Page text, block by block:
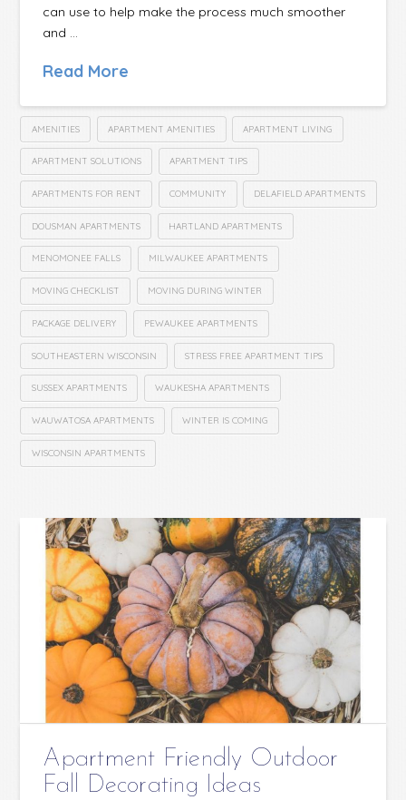
can use to help make the process much smoother
and …
Read More
AMENITIES APARTMENT AMENITIES APARTMENT LIVING
APARTMENT SOLUTIONS APARTMENT TIPS
APARTMENTS FOR RENT COMMUNITY DELAFIELD APARTMENTS
DOUSMAN APARTMENTS HARTLAND APARTMENTS
MENOMONEE FALLS MILWAUKEE APARTMENTS
MOVING CHECKLIST MOVING DURING WINTER
PACKAGE DELIVERY PEWAUKEE APARTMENTS
SOUTHEASTERN WISCONSIN STRESS FREE APARTMENT TIPS
SUSSEX APARTMENTS WAUKESHA APARTMENTS
WAUWATOSA APARTMENTS WINTER IS COMING
WISCONSIN APARTMENTS
Apartment Friendly Outdoor
Fall Decorating Ideas